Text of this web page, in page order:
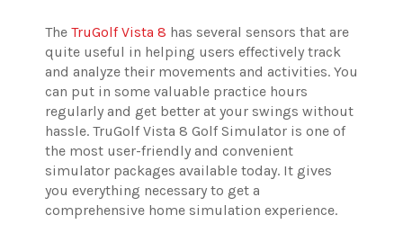
The TruGolf Vista 8 has several sensors that are
quite useful in helping users effectively track
and analyze their movements and activities. You
can put in some valuable practice hours
regularly and get better at your swings without
hassle. TruGolf Vista 8 Golf Simulator is one of
the most user-friendly and convenient
simulator packages available today. It gives
you everything necessary to get a
comprehensive home simulation experience.